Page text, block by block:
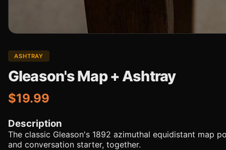
ASHTRAY
Gleason's Map + Ashtray
$19.99
Description
The classic Gleason's 1892 azimuthal equidistant map
and conversation starter, together.